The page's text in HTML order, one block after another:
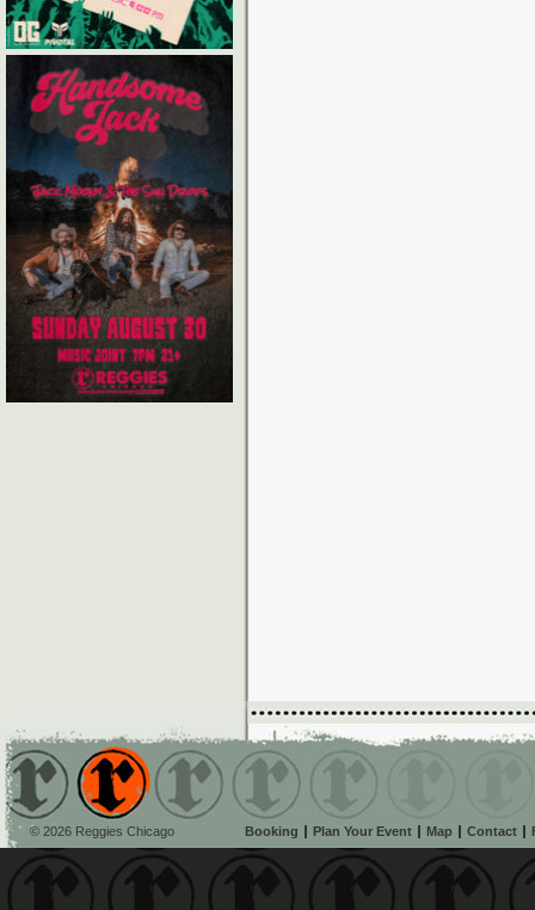
© 2026 Reggies Chicago Booking Plan Your Event Map Contact